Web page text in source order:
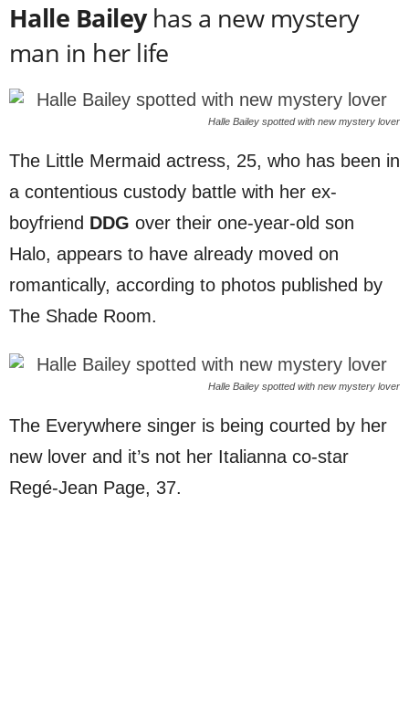
Halle Baileyhas a new mystery
man in her life
Halle Bailey spotted with new mystery lover
The Little Mermaid actress, 25, who has been in
a contentious custody battle with her ex-
boyfriend DDG over their one-year-old son
Halo, appears to have already moved on
romantically, according to photos published by
The Shade Room.
Halle Bailey spotted with new mystery lover
The Everywhere singer is being courted by her
new lover and it’s not her Italianna co-star
Regé-Jean Page, 37.